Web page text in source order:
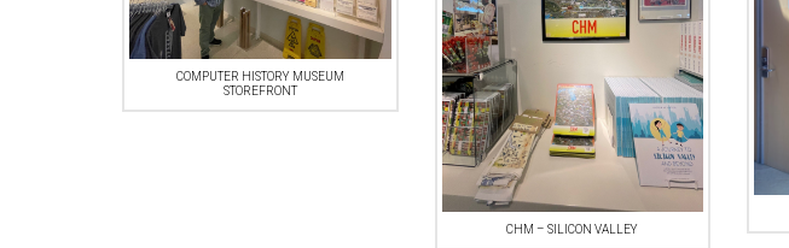
COMPUTER HISTORY MUSEUM
STOREFRONT
CHM – SILICON VALLEY